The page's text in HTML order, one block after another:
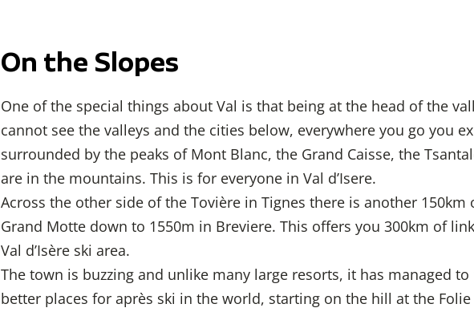
On the Slopes
One of the special things about Val is that being at the head of the
cannot see the valleys and the cities below, everywhere you go you
surrounded by the peaks of Mont Blanc, the Grand Caisse, the
are in the mountains. This is for everyone in Val d’Isere.
Across the other side of the Tovière in Tignes there is another
Grand Motte down to 1550m in Breviere. This offers you 300km of
Val d’Isère ski area.
The town is buzzing and unlike many large resorts, it has managed
better places for après ski in the world, starting on the hill at the